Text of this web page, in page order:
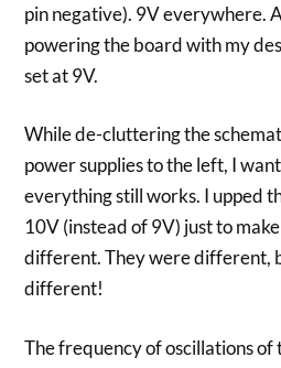
pin negative). 9V everywhere.
powering the board with my
set at 9V.
While de-cluttering the
power supplies to the left, I
everything still works. I upped
10V (instead of 9V) just to
different. They were different,
different!
The frequency of oscillations